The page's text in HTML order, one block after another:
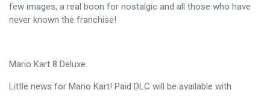
few images, a real boon for nostalgic and all those who have
never known the franchise!
Mario Kart 8 Deluxe
Little news for Mario Kart! Paid DLC will be available with